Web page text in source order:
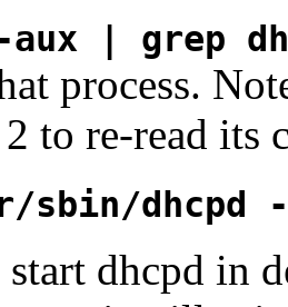
aux | grep
process.
to re-read its
sbin/dhcpd
dhcpd in